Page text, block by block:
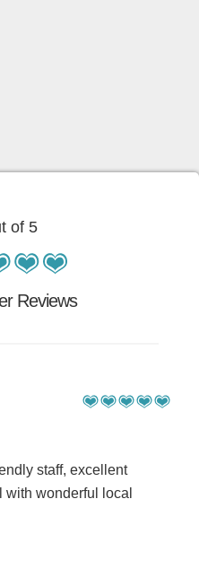
of 5
Reviews
staff, excellent
wonderful local